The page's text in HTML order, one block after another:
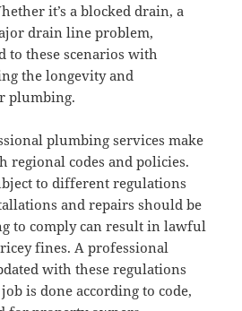
it’s a blocked drain, a
drain line problem,
to these scenarios with
the longevity and
plumbing.
plumbing services make
regional codes and policies.
to different regulations
and repairs should be
to comply can result in lawful
fines. A professional
with these regulations
is done according to code,